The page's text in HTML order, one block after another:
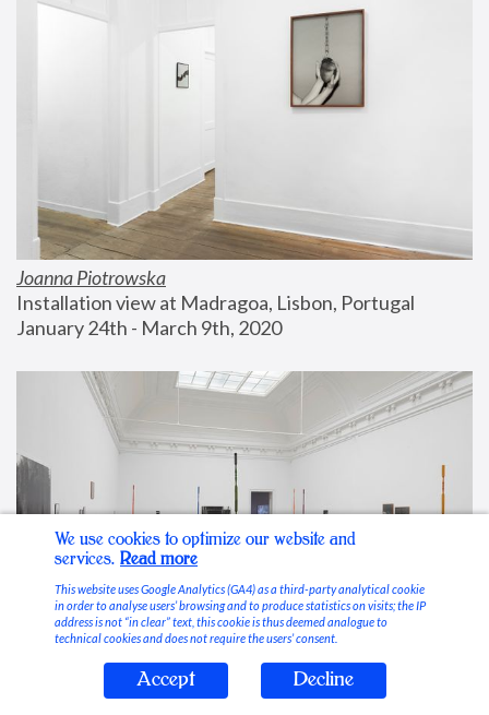
Joanna Piotrowska
Installation view at Madragoa, Lisbon, Portugal
January 24th - March 9th, 2020
Stable Vices
We use cookies to optimize our website and
services. Read more
This website uses Google Analytics (GA4) as a third-party analytical cookie
in order to analyse users’ browsing and to produce statistics on visits; the IP
address is not “in clear” text, this cookie is thus deemed analogue to
technical cookies and does not require the users’ consent.
Accept Decline